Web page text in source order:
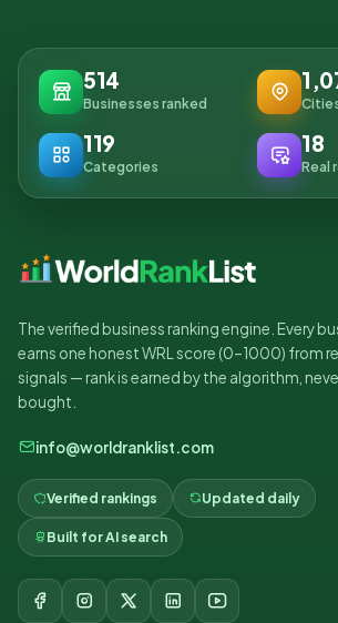
514
Businesses ranked
119
Categories
18
Real
The verified business ranking engine. Every
earns one honest WRL score (0–1000) from
signals — rank is earned by the algorithm,
bought.
info@worldranklist.com
Verified rankings Updated daily
Built for AI search